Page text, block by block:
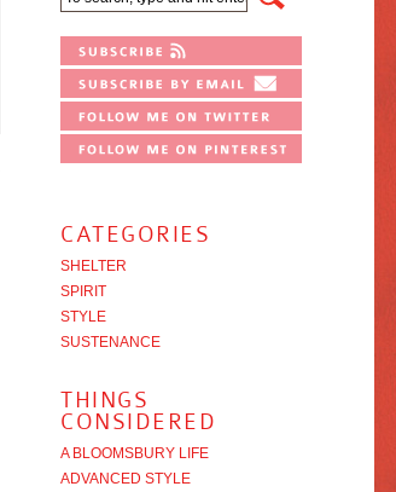
CATEGORIES
SHELTER
SPIRIT
STYLE
SUSTENANCE
THINGS
CONSIDERED
A BLOOMSBURY LIFE
ADVANCED STYLE